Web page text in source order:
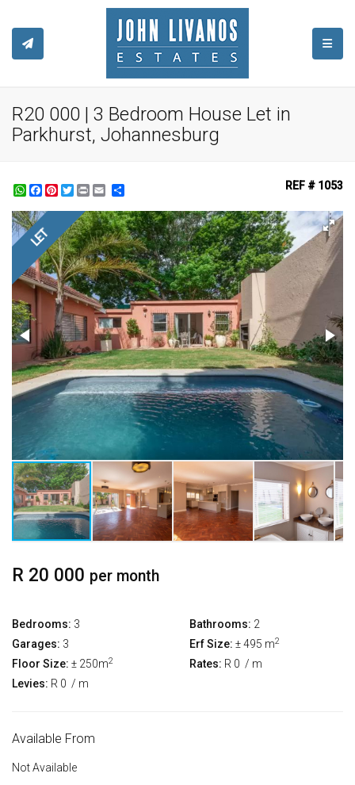
R20 000 | 3 Bedroom House Let in
Parkhurst, Johannesburg
WhatsApp
Facebook
Pinterest
Twitter
Print REF # 1053
LET
R 20 000 per month
Bedrooms: 3 Bathrooms: 2
Garages: 3 Erf Size: ± 495 m2
Floor Size: ± 250m2 Rates: R 0 / m
Levies: R 0 / m
Available From
Not Available